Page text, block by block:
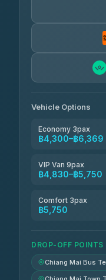
Smart En Plus
Vehicle Options
Economy 3pax
฿4,300–฿6,369
VIP Van 9pax
฿4,830–฿5,750
Comfort 3pax
฿5,750
DROP-OFF POINTS
Chiang Mai Bus